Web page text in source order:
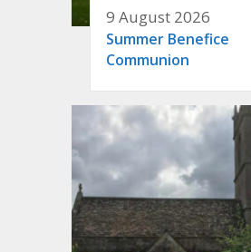
9 August 2026
Summer Benefice
Communion